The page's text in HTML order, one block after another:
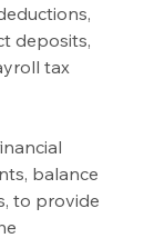
deposits,
tax
balance
to provide